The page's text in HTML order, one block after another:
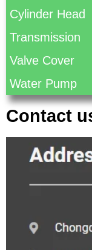
Cylinder Head
Transmission
Valve Cover
Water Pump
Contact